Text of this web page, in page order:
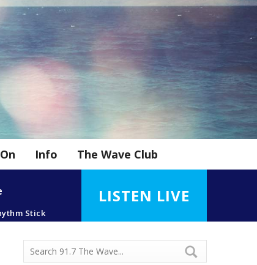
Info The Wave Club
Stick
LISTEN LIVE